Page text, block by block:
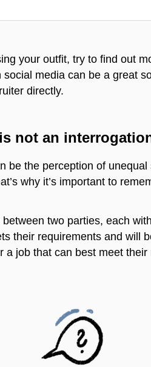
your outfit, try to find out
media can be a great
directly.
not an
be the perception of
why it’s important to
two parties, each
their requirements and will
a job that can best meet